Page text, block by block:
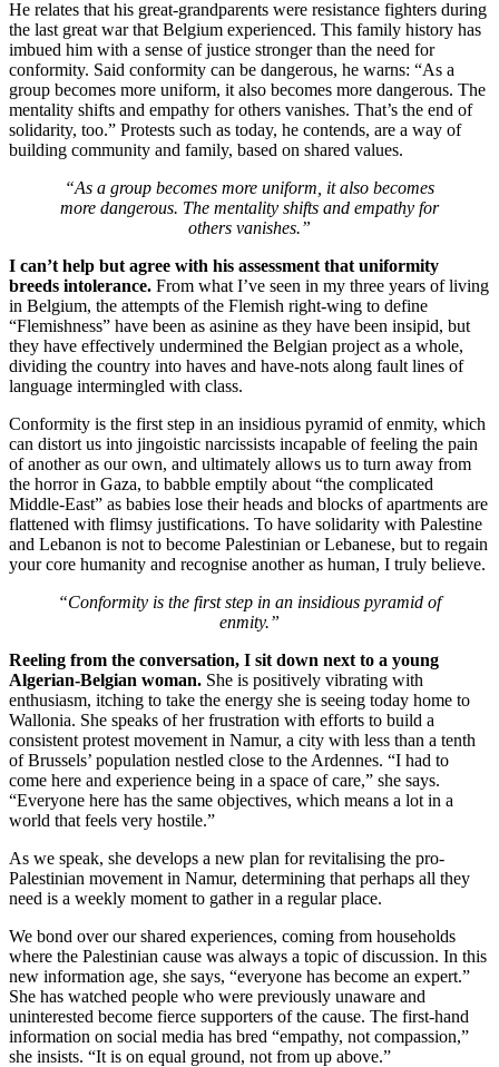
He relates that his great-grandparents were resistance fighters during
the last great war that Belgium experienced. This family history has
imbued him with a sense of justice stronger than the need for
conformity. Said conformity can be dangerous, he warns: “As a
group becomes more uniform, it also becomes more dangerous. The
mentality shifts and empathy for others vanishes. That’s the end of
solidarity, too.” Protests such as today, he contends, are a way of
building community and family, based on shared values.
“As a group becomes more uniform, it also becomes
more dangerous. The mentality shifts and empathy for
others vanishes.”
I can’t help but agree with his assessment that uniformity
breeds intolerance. From what I’ve seen in my three years of living
in Belgium, the attempts of the Flemish right-wing to define
“Flemishness” have been as asinine as they have been insipid, but
they have effectively undermined the Belgian project as a whole,
dividing the country into haves and have-nots along fault lines of
language intermingled with class.
Conformity is the first step in an insidious pyramid of enmity, which
can distort us into jingoistic narcissists incapable of feeling the pain
of another as our own, and ultimately allows us to turn away from
the horror in Gaza, to babble emptily about “the complicated
Middle-East” as babies lose their heads and blocks of apartments are
flattened with flimsy justifications. To have solidarity with Palestine
and Lebanon is not to become Palestinian or Lebanese, but to regain
your core humanity and recognise another as human, I truly believe.
“Conformity is the first step in an insidious pyramid of
enmity.”
Reeling from the conversation, I sit down next to a young
Algerian-Belgian woman. She is positively vibrating with
enthusiasm, itching to take the energy she is seeing today home to
Wallonia. She speaks of her frustration with efforts to build a
consistent protest movement in Namur, a city with less than a tenth
of Brussels’ population nestled close to the Ardennes. “I had to
come here and experience being in a space of care,” she says.
“Everyone here has the same objectives, which means a lot in a
world that feels very hostile.”
As we speak, she develops a new plan for revitalising the pro-
Palestinian movement in Namur, determining that perhaps all they
need is a weekly moment to gather in a regular place.
We bond over our shared experiences, coming from households
where the Palestinian cause was always a topic of discussion. In this
new information age, she says, “everyone has become an expert.”
She has watched people who were previously unaware and
uninterested become fierce supporters of the cause. The first-hand
information on social media has bred “empathy, not compassion,”
she insists. “It is on equal ground, not from up above.”